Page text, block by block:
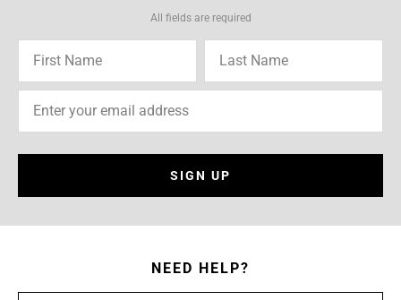
All fields are required
SIGN UP
NEED HELP?